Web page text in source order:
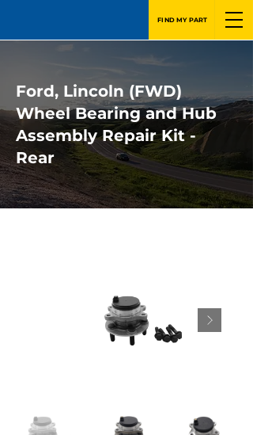
FIND MY PART
Ford, Lincoln (FWD)
Wheel Bearing and Hub
Assembly Repair Kit -
Rear